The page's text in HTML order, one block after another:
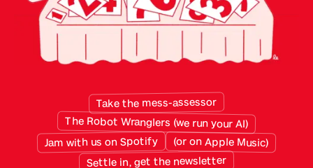
Take the mess-assessor
The Robot Wranglers (we run your AI)
Jam with us on Spotify (or on Apple Music)
Settle in, get the newsletter